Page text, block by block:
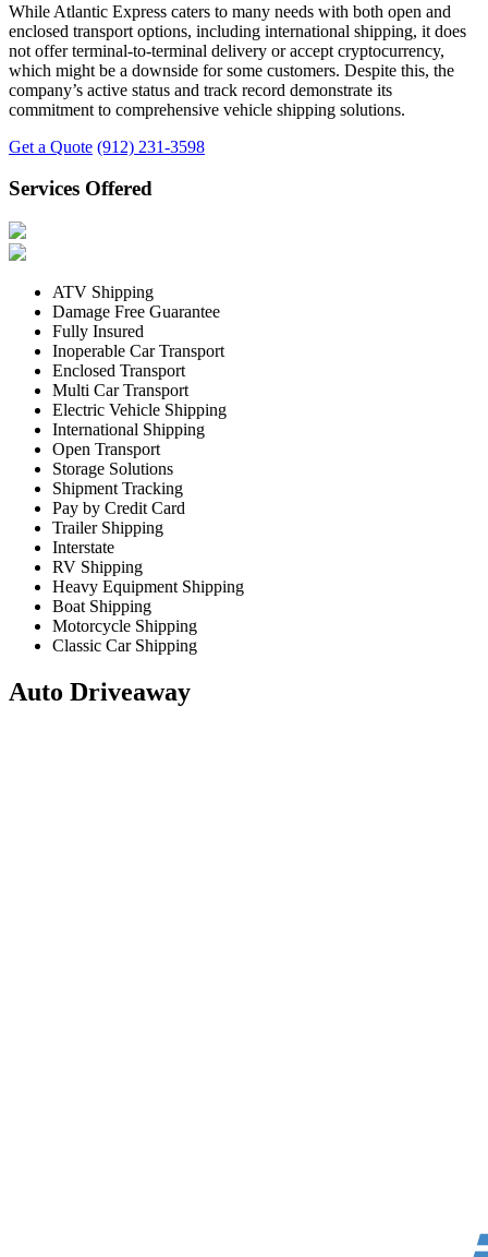
While Atlantic Express caters to many needs with both open and
enclosed transport options, including international shipping, it does
not offer terminal-to-terminal delivery or accept cryptocurrency,
which might be a downside for some customers. Despite this, the
company’s active status and track record demonstrate its
commitment to comprehensive vehicle shipping solutions.
Get a Quote (912) 231-3598
Services Offered
ATV Shipping
Damage Free Guarantee
Fully Insured
Inoperable Car Transport
Enclosed Transport
Multi Car Transport
Electric Vehicle Shipping
International Shipping
Open Transport
Storage Solutions
Shipment Tracking
Pay by Credit Card
Trailer Shipping
Interstate
RV Shipping
Heavy Equipment Shipping
Boat Shipping
Motorcycle Shipping
Classic Car Shipping
Auto Driveaway